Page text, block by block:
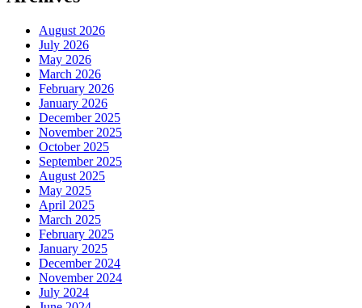
August 2026
July 2026
May 2026
March 2026
February 2026
January 2026
December 2025
November 2025
October 2025
September 2025
August 2025
May 2025
April 2025
March 2025
February 2025
January 2025
December 2024
November 2024
July 2024